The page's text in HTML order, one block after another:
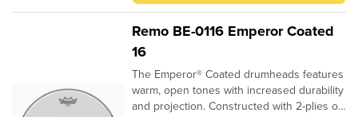
Remo BE-0116 Emperor Coated
16
The Emperor® Coated drumheads features
warm, open tones with increased durability
and projection. Constructed with 2-plies of